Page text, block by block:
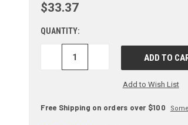
$33.37
QUANTITY:
DECREASE
Add to Wish List
Free Shipping on orders over $100